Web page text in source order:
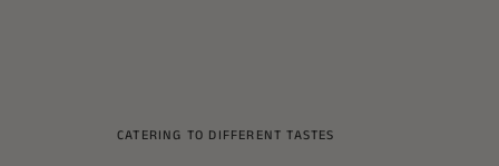
CATERING TO DIFFERENT TASTES